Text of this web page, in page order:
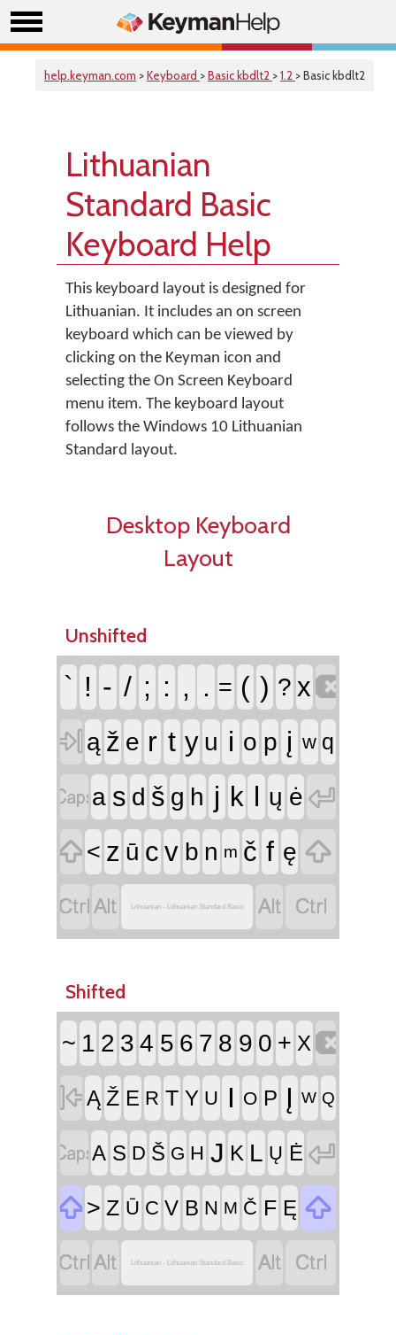
help.keyman.com >Keyboard >Basic kbdlt2 >1.2 > Basic kbdlt2
Lithuanian
Standard Basic
Keyboard Help
This keyboard layout is designed for
Lithuanian. It includes an on screen
keyboard which can be viewed by
clicking on the Keyman icon and
selecting the On Screen Keyboard
menu item. The keyboard layout
follows the Windows 10 Lithuanian
Standard layout.
Desktop Keyboard
Layout
Unshifted
` ! - / ; : , . = ( ) ? x
 ą ž e r t y u i o p į w q
a s d š g h j k l ų ė 
 < z ū c v b n m č f ę 
 Lithuanian - Lithuanian Standard Basic  
Shifted
~ 1 2 3 4 5 6 7 8 9 0 + X
Ą Ž E R T Y U I O P Į W Q
A S D Š G H J K L Ų Ė 
 > Z Ū C V B N M Č F Ę 
 Lithuanian - Lithuanian Standard Basic  